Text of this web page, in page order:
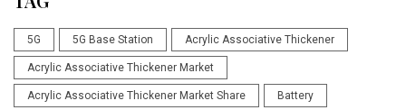
5G 5G Base Station Acrylic Associative Thickener
Acrylic Associative Thickener Market
Acrylic Associative Thickener Market Share Battery